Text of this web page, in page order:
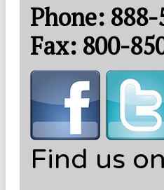
Phone:
Fax: 800-
Find us